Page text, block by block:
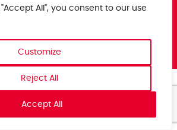
All", you consent to our use
Customize
Reject All
Accept All